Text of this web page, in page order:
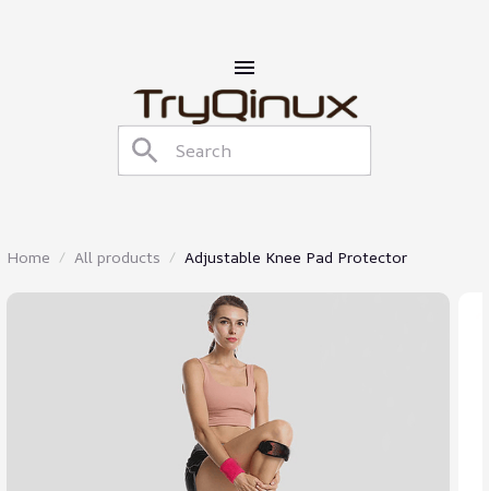
Home All products Adjustable Knee Pad Protector